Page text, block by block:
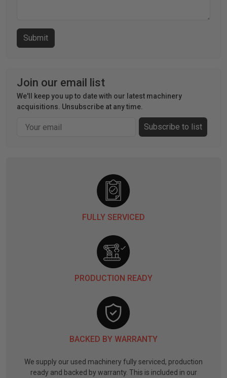
Join our email list
We'll keep you up to date with our latest machinery
acquisitions. Unsubscribe at any time.
Email
Subscribe to list
FULLY SERVICED
PRODUCTION READY
BACKED BY WARRANTY
We supply our used machinery fully serviced, production
ready and backed by warranty. This is included in our